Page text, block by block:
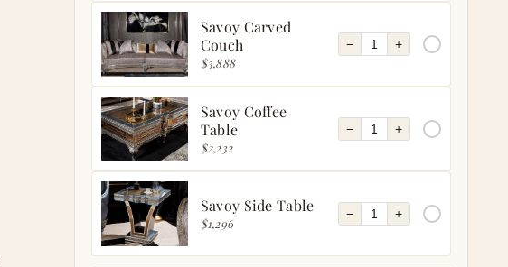
Savoy Carved
Couch
$3,888
− +
Savoy Coffee
Table
$2,232
− +
Savoy Side Table
$1,296
− +